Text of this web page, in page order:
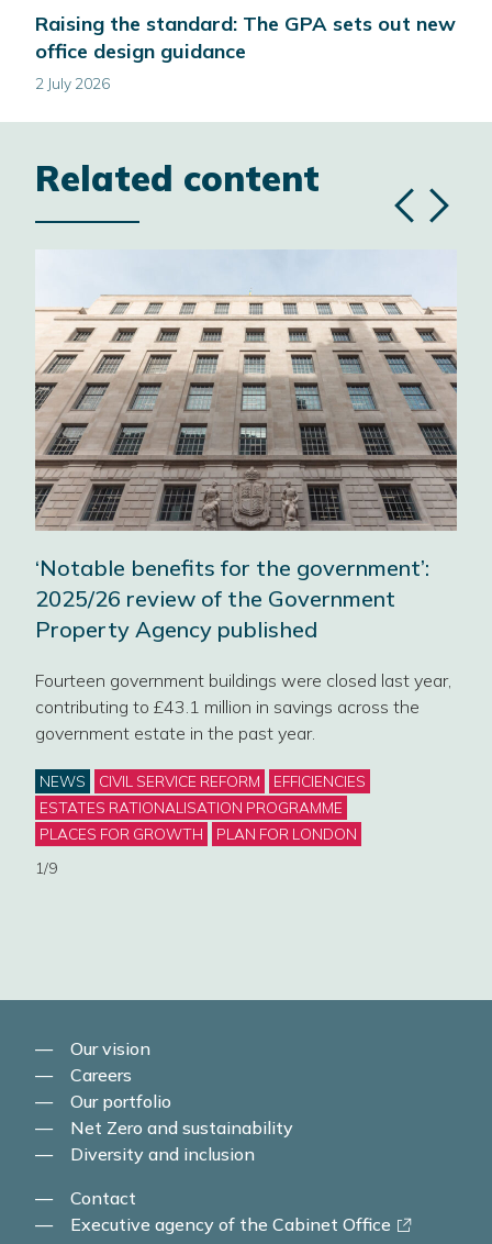
Raising the standard: The GPA sets out new
office design guidance
2 July 2026
Related content
Previous
slide
Next
‘Notable benefits for the government’:
2025/26 review of the Government
Property Agency published
Fourteen government buildings were closed last year,
contributing to £43.1 million in savings across the
government estate in the past year.
Categories
NEWS CIVIL SERVICE REFORM
EFFICIENCIES
ESTATES RATIONALISATION PROGRAMME
PLACES FOR GROWTH
PLAN FOR LONDON
1/9
Our vision
Careers
Our portfolio
Net Zero and sustainability
Diversity and inclusion
Contact
Executive agency of the Cabinet Office